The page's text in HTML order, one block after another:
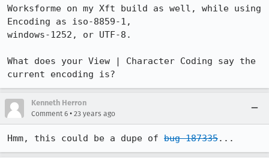
Worksforme on my Xft build as well, while using
Encoding as iso-8859-1,
windows-1252, or UTF-8.
What does your View | Character Coding say the
current encoding is?
Kenneth Herron
Comment 6 • 23 years ago
Hmm, this could be a dupe of bug 187335...